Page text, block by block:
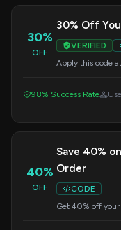
30%
OFF
30% Off
VERIFIED
Apply this code
98% Success Rate
40%
OFF
Save 40%
Order
CODE
Get 40% off